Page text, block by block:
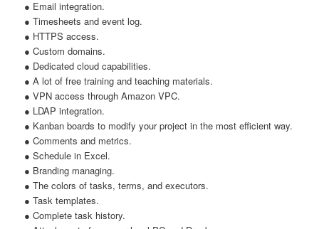
● Email integration.
● Timesheets and event log.
● HTTPS access.
● Custom domains.
● Dedicated cloud capabilities.
● A lot of free training and teaching materials.
● VPN access through Amazon VPC.
● LDAP integration.
● Kanban boards to modify your project in the most efficient way.
● Comments and metrics.
● Schedule in Excel.
● Branding managing.
● The colors of tasks, terms, and executors.
● Task templates.
● Complete task history.